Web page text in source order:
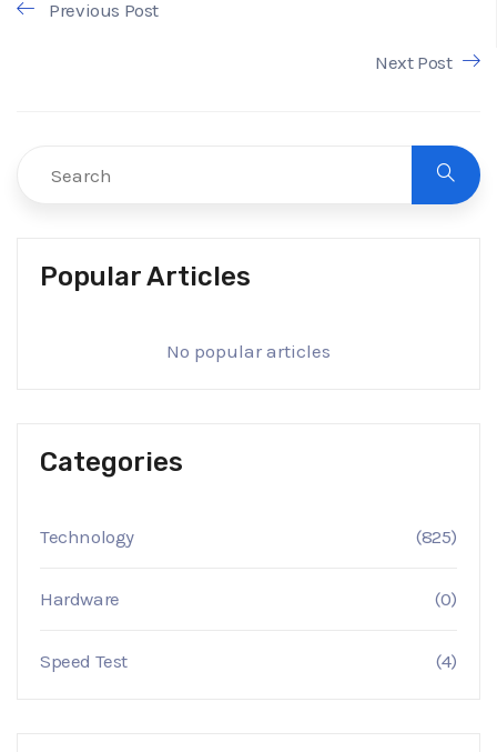
Previous Post
Next Post
Popular Articles
No popular articles
Categories
Technology (825)
Hardware (0)
Speed Test (4)